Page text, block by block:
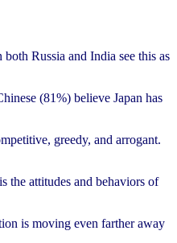
Russia and India see this as
(81%) believe Japan has
greedy, and arrogant.
the attitudes and behaviors of
is moving even farther away